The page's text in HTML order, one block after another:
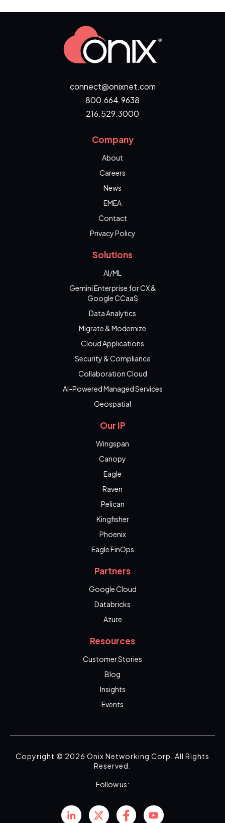
connect@onixnet.com
800.664.9638
216.529.3000
Company
About
Careers
News
EMEA
Contact
Privacy Policy
Solutions
AI/ML
Gemini Enterprise for CX &
Google CCaaS
Data Analytics
Migrate & Modernize
Cloud Applications
Security & Compliance
Collaboration Cloud
AI-Powered Managed Services
Geospatial
Our IP
Wingspan
Canopy
Eagle
Raven
Pelican
Kingfisher
Phoenix
Eagle FinOps
Partners
Google Cloud
Databricks
Azure
Resources
Customer Stories
Blog
Insights
Events
Copyright © 2026 Onix Networking Corp. All Rights
Reserved.
Follow us: